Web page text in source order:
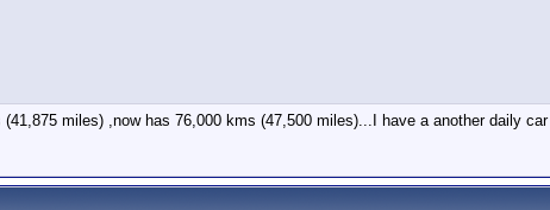
miles) ,now has 76,000 kms (47,500 miles)...I have a another daily car